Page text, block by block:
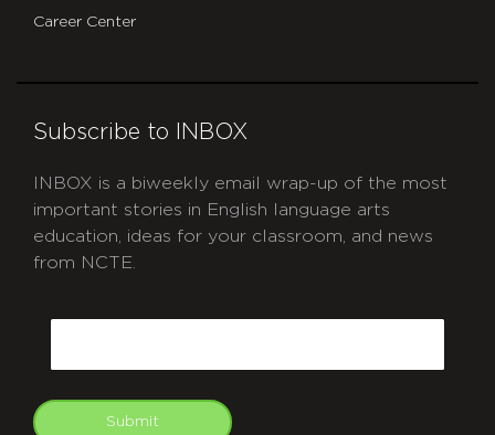
Career Center
Subscribe to INBOX
INBOX is a biweekly email wrap-up of the most
important stories in English language arts
education, ideas for your classroom, and news
from NCTE.
Submit